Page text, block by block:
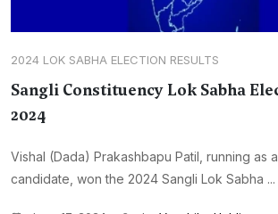
2024 LOK SABHA ELECTION RESULTS
Sangli Constituency Lok Sabha
2024
Vishal (Dada) Prakashbapu Patil, running as
candidate, won the 2024 Sangli Lok Sabha ...